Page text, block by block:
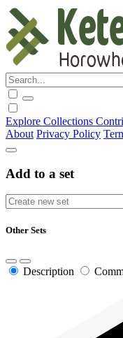
Explore Collections
About Privacy Policy
Add to a set
Other Sets
Description